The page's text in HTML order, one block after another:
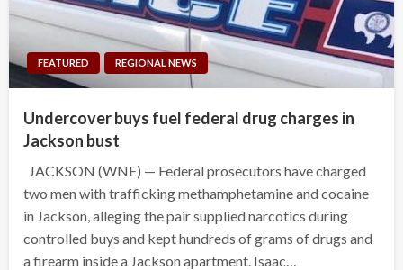
FEATURED REGIONAL NEWS
Undercover buys fuel federal drug charges in
Jackson bust
JACKSON (WNE) — Federal prosecutors have charged
two men with trafficking methamphetamine and cocaine
in Jackson, alleging the pair supplied narcotics during
controlled buys and kept hundreds of grams of drugs and
a firearm inside a Jackson apartment. Isaac…